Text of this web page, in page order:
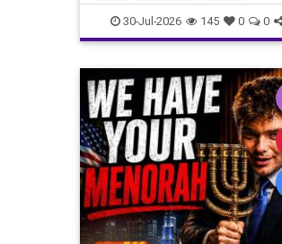
Jewish JudeaAndSamaria
MelaniePhillips
30-Jul-2026 145 0 0